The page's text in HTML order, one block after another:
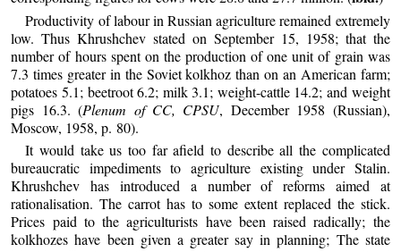
Productivity of labour in Russian agriculture remained extremely
low. Thus Khrushchev stated on September 15, 1958; that the
number of hours spent on the production of one unit of grain was
7.3 times greater in the Soviet kolkhoz than on an American farm;
potatoes 5.1; beetroot 6.2; milk 3.1; weight-cattle 14.2; and weight
pigs 16.3. (Plenum of CC, CPSU, December 1958 (Russian),
Moscow, 1958, p. 80).
It would take us too far afield to describe all the complicated
bureaucratic impediments to agriculture existing under Stalin.
Khrushchev has introduced a number of reforms aimed at
rationalisation. The carrot has to some extent replaced the stick.
Prices paid to the agriculturists have been raised radically; the
kolkhozes have been given a greater say in planning; The state